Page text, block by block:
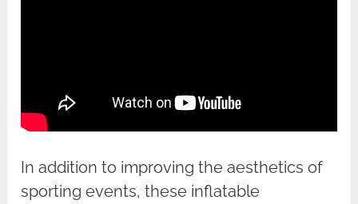
In addition to improving the aesthetics of
sporting events, these inflatable